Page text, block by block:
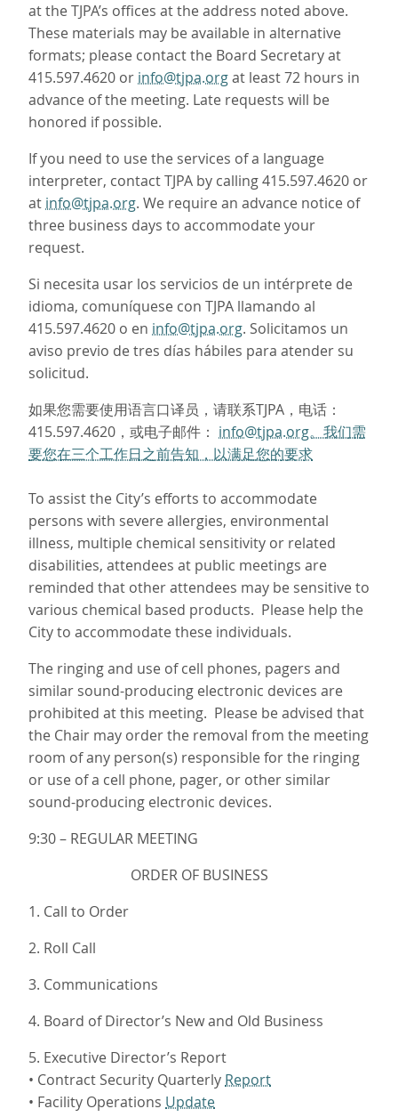
at the TJPA’s offices at the address noted above.
These materials may be available in alternative
formats; please contact the Board Secretary at
415.597.4620 or info@tjpa.orgat least 72 hours in
advance of the meeting. Late requests will be
honored if possible.
If you need to use the services of a language
interpreter, contact TJPA by calling 415.597.4620 or
at info@tjpa.org. We require an advance notice of
three business days to accommodate your
request.
Si necesita usar los servicios de un intérprete de
idioma, comuníquese con TJPA llamando al
415.597.4620 o en info@tjpa.org. Solicitamos un
aviso previo de tres días hábiles para atender su
solicitud.
如果您需要使用语言口译员，请联系TJPA，电话：
415.597.4620，或电子邮件： info@tjpa.org。我们需
要您在三个工作日之前告知，以满足您的要求
To assist the City’s efforts to accommodate
persons with severe allergies, environmental
illness, multiple chemical sensitivity or related
disabilities, attendees at public meetings are
reminded that other attendees may be sensitive to
various chemical based products. Please help the
City to accommodate these individuals.
The ringing and use of cell phones, pagers and
similar sound-producing electronic devices are
prohibited at this meeting. Please be advised that
the Chair may order the removal from the meeting
room of any person(s) responsible for the ringing
or use of a cell phone, pager, or other similar
sound-producing electronic devices.
9:30 – REGULAR MEETING
ORDER OF BUSINESS
1. Call to Order
2. Roll Call
3. Communications
4. Board of Director’s New and Old Business
5. Executive Director’s Report
• Contract Security Quarterly Report
• Facility Operations Update